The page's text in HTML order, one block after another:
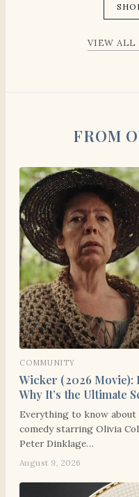
VIEW ALL
FROM
COMMUNITY
Wicker (2026 Movie):
Why It’s the Ultimate
Everything to know
comedy starring Olivia
Peter Dinklage…
August 9, 2026